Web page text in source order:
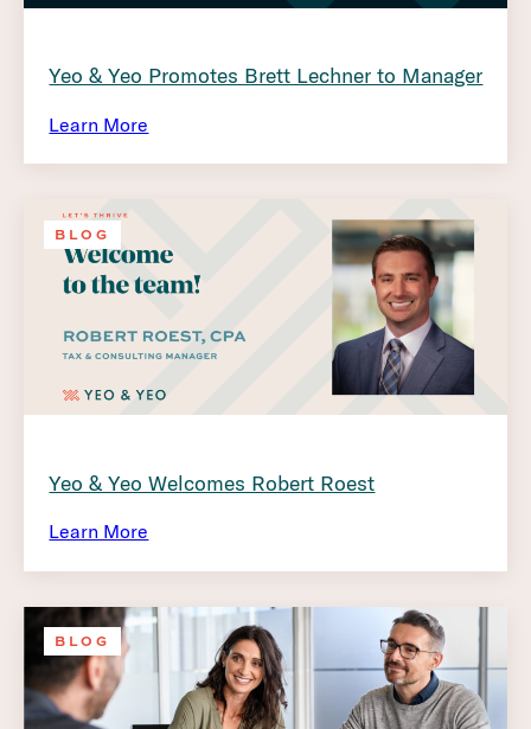
Yeo & Yeo Promotes Brett Lechner to Manager
Learn More
BLOG
Yeo & Yeo Welcomes Robert Roest
Learn More
BLOG